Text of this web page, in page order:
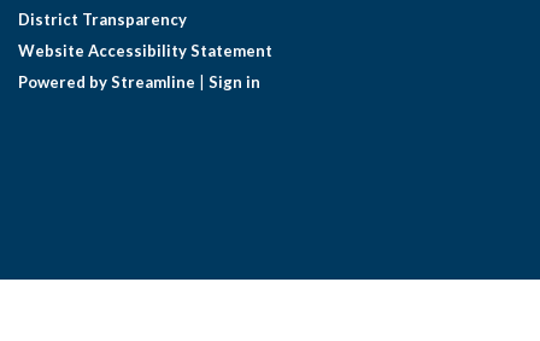
District Transparency
Website Accessibility Statement
Powered by Streamline | Sign in